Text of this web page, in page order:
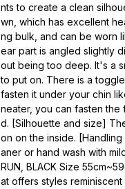
nts to create a clean
wn, which has excellent
ng bulk, and can be worn
ear part is angled slightly
out being too deep. It's a
to put on. There is a
fasten it under your chin
neater, you can fasten
d. [Silhouette and size]
on on the inside.
aner or hand wash with
RUN, BLACK Size
at offers styles